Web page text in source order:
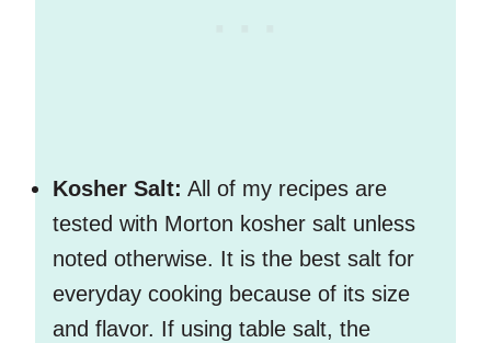
Kosher Salt: All of my recipes are
tested with Morton kosher salt unless
noted otherwise. It is the best salt for
everyday cooking because of its size
and flavor. If using table salt, the